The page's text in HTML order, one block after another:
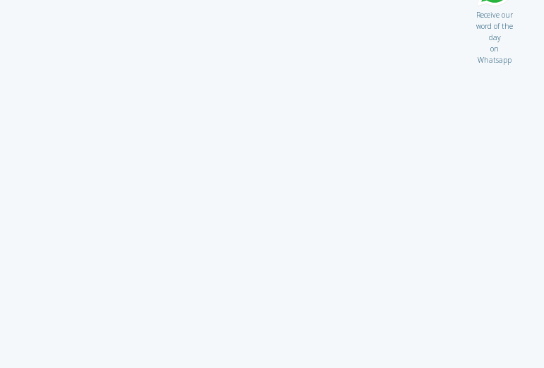
Receive our
word of the
day
on
Whatsapp